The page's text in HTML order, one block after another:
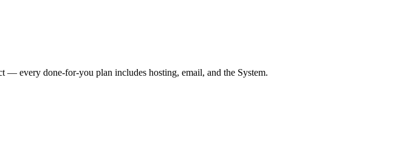
every done-for-you plan includes hosting, email, and the System.